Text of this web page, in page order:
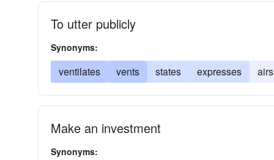
To utter publicly
Synonyms:
ventilates vents states expresses airs
Make an investment
Synonyms: